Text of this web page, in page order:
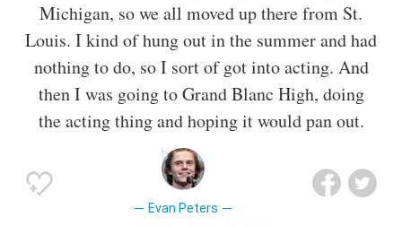
Michigan, so we all moved up there from St.
Louis. I kind of hung out in the summer and had
nothing to do, so I sort of got into acting. And
then I was going to Grand Blanc High, doing
the acting thing and hoping it would pan out.
Evan Peters